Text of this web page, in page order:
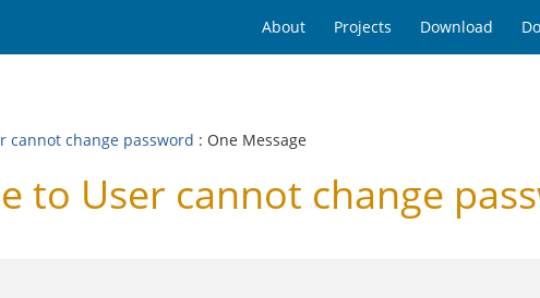
About Projects Download
cannot change password : One Message
to User cannot change